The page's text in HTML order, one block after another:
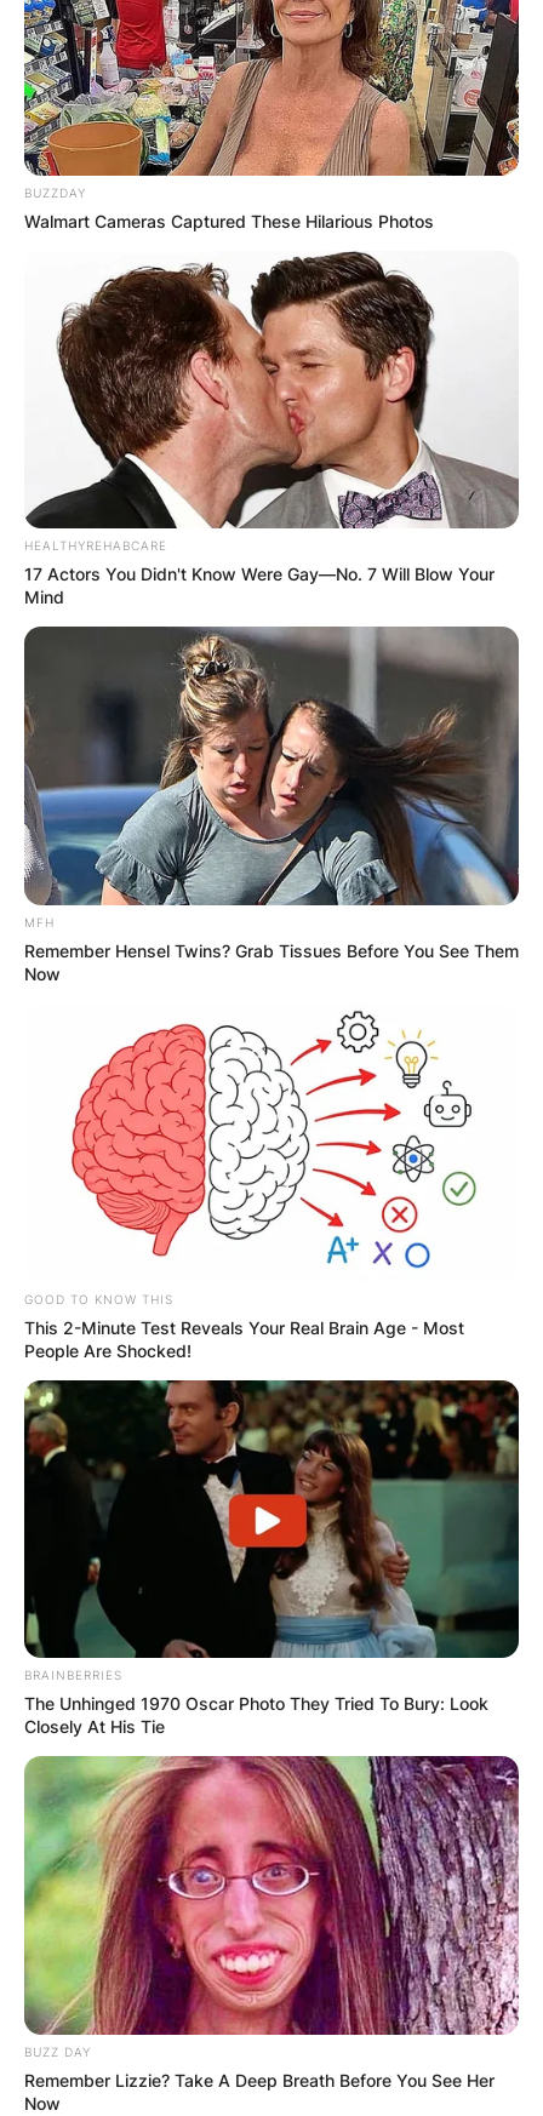
Patrick Willis weigh?
Although he regularly hits the gym to add muscle
mass, he is a naturally tall guy who weighs 109kg
and has an enviable height of 1.85m (6ft 1in).
BUZZDAY
Walmart Cameras Captured These Hilarious Photos
HEALTHYREHABCARE
17 Actors You Didn't Know Were Gay—No. 7 Will Blow Your
Mind
MFH
Remember Hensel Twins? Grab Tissues Before You See Them
Now
GOOD TO KNOW THIS
This 2-Minute Test Reveals Your Real Brain Age - Most
People Are Shocked!
BRAINBERRIES
The Unhinged 1970 Oscar Photo They Tried To Bury: Look
Closely At His Tie
BUZZ DAY
Remember Lizzie? Take A Deep Breath Before You See Her
Now